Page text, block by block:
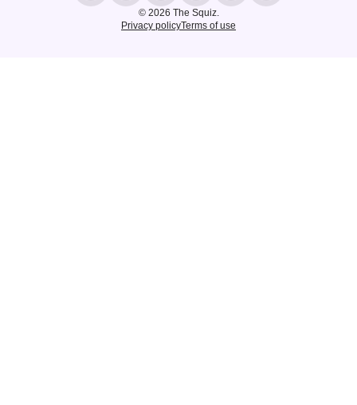
© 2026 The Squiz.
Privacy policyTerms of use